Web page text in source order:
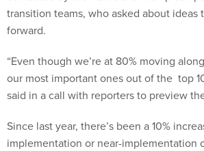
transition teams, who asked about ideas
forward.
“Even though we’re at 80% moving
our most important ones out of the top
said in a call with reporters to preview
Since last year, there’s been a 10%
implementation or near-implementation